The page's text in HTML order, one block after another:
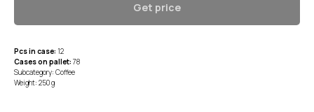
Get price
Pcs in case: 12
Cases on pallet: 78
Subcategory: Coffee
Weight: 250 g